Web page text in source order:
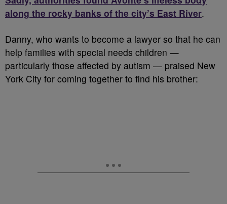
along the rocky banks of the city’s East River.
Danny, who wants to become a lawyer so that he can
help families with special needs children —
particularly those affected by autism — praised New
York City for coming together to find his brother: